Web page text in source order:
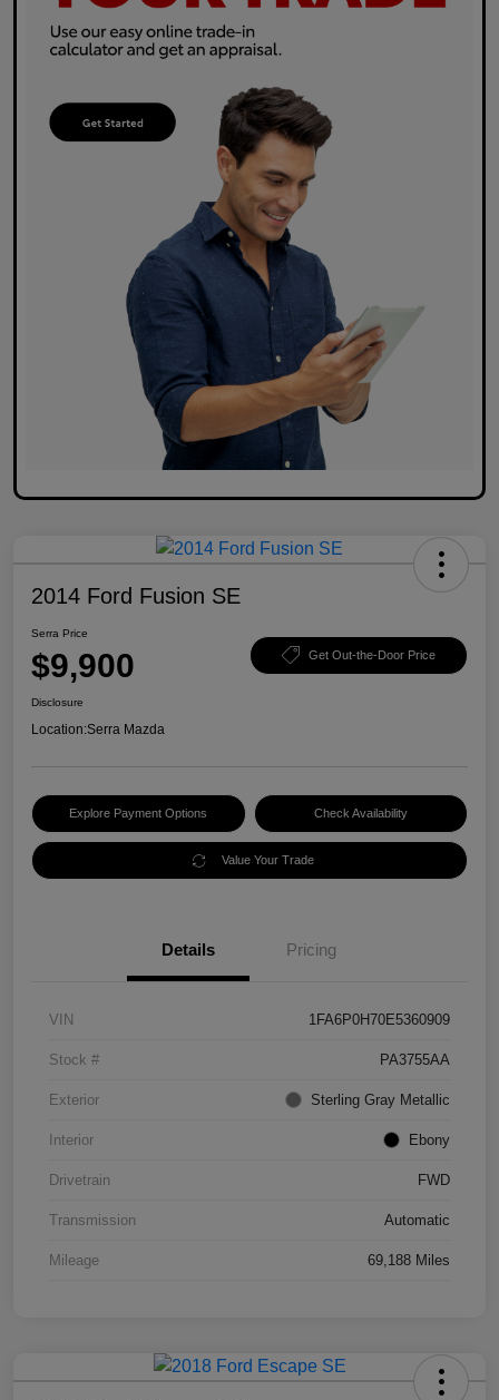
2014 Ford Fusion SE
Serra Price
$9,900 Get Out-the-Door Price
Disclosure
Location:Serra Mazda
Explore Payment Options Check Availability
Value Your Trade
Details Pricing
VIN 1FA6P0H70E5360909
Stock # PA3755AA
Exterior Sterling Gray Metallic
Interior Ebony
Drivetrain FWD
Transmission Automatic
Mileage 69,188 Miles